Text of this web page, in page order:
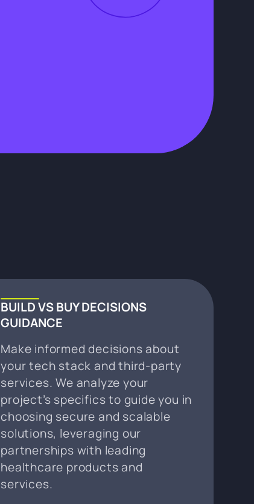
BUILD VS BUY DECISIONS
GUIDANCE
Make informed decisions about
your tech stack and third-party
services. We analyze your
project’s specifics to guide you in
choosing secure and scalable
solutions, leveraging our
partnerships with leading
healthcare products and
services.